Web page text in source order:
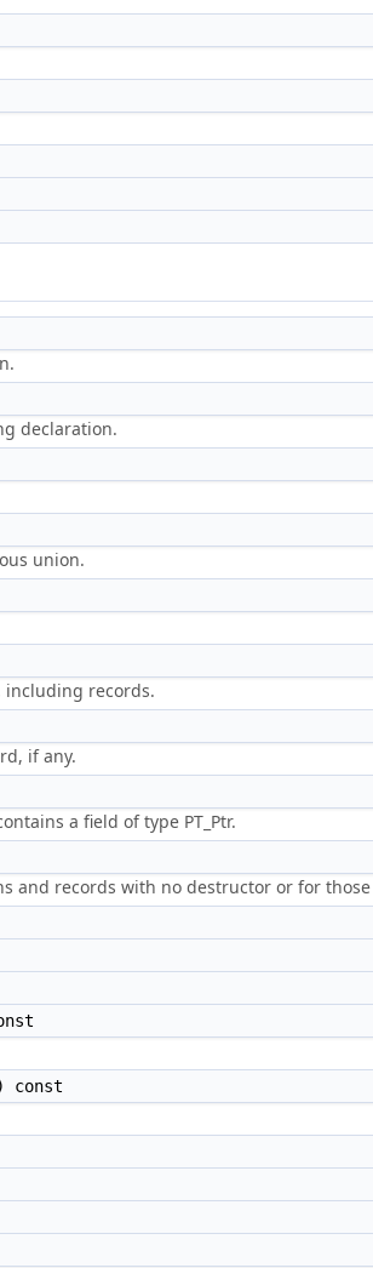
declaration.
union.
including records.
if any.
a field of type PT_Ptr.
and records with no destructor or for
const